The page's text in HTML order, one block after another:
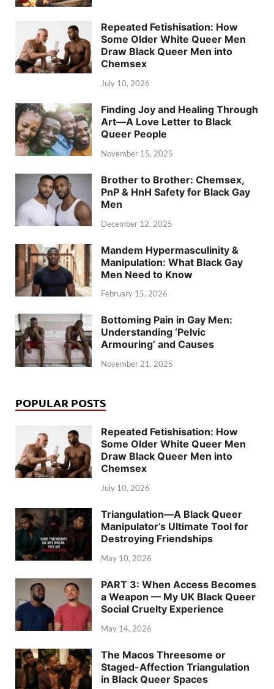
Repeated Fetishisation: How
Some Older White Queer Men
Draw Black Queer Men into
Chemsex
July 10, 2026
Finding Joy and Healing Through
Art—A Love Letter to Black
Queer People
November 15, 2025
Brother to Brother: Chemsex,
PnP & HnH Safety for Black Gay
Men
December 12, 2025
Mandem Hypermasculinity &
Manipulation: What Black Gay
Men Need to Know
February 15, 2026
Bottoming Pain in Gay Men:
Understanding ‘Pelvic
Armouring’ and Causes
November 21, 2025
POPULAR POSTS
Repeated Fetishisation: How
Some Older White Queer Men
Draw Black Queer Men into
Chemsex
July 10, 2026
Triangulation—A Black Queer
Manipulator’s Ultimate Tool for
Destroying Friendships
May 10, 2026
PART 3: When Access Becomes
a Weapon — My UK Black Queer
Social Cruelty Experience
May 14, 2026
The Macos Threesome or
Staged-Affection Triangulation
in Black Queer Spaces